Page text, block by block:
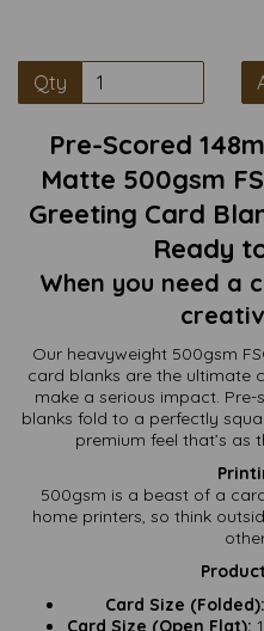
Qty
Pre-Scored
Matte 500gsm
Greeting Card
Ready
When you need a
Our heavyweight 500gsm
card blanks are the ultimate
make a serious impact.
blanks fold to a perfectly
premium feel that’s as
500gsm is a beast of a
home printers, so think
Card Size (Folded):
Card Size (Open Flat):